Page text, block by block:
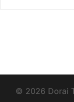
© 2026 Dorai